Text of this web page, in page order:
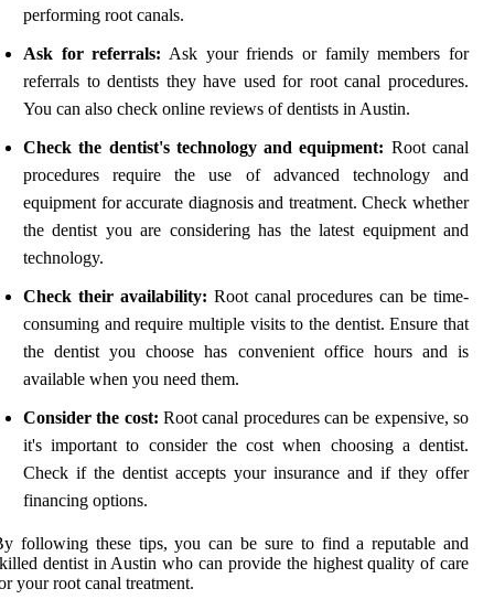
performing root canals.
Ask for referrals: Ask your friends or family members for
referrals to dentists they have used for root canal procedures.
You can also check online reviews of dentists in Austin.
Check the dentist's technology and equipment: Root canal
procedures require the use of advanced technology and
equipment for accurate diagnosis and treatment. Check whether
the dentist you are considering has the latest equipment and
technology.
Check their availability: Root canal procedures can be time-
consuming and require multiple visits to the dentist. Ensure that
the dentist you choose has convenient office hours and is
available when you need them.
Consider the cost: Root canal procedures can be expensive, so
it's important to consider the cost when choosing a dentist.
Check if the dentist accepts your insurance and if they offer
financing options.
following these tips, you can be sure to find a reputable and
dentist in Austin who can provide the highest quality of care
your root canal treatment.